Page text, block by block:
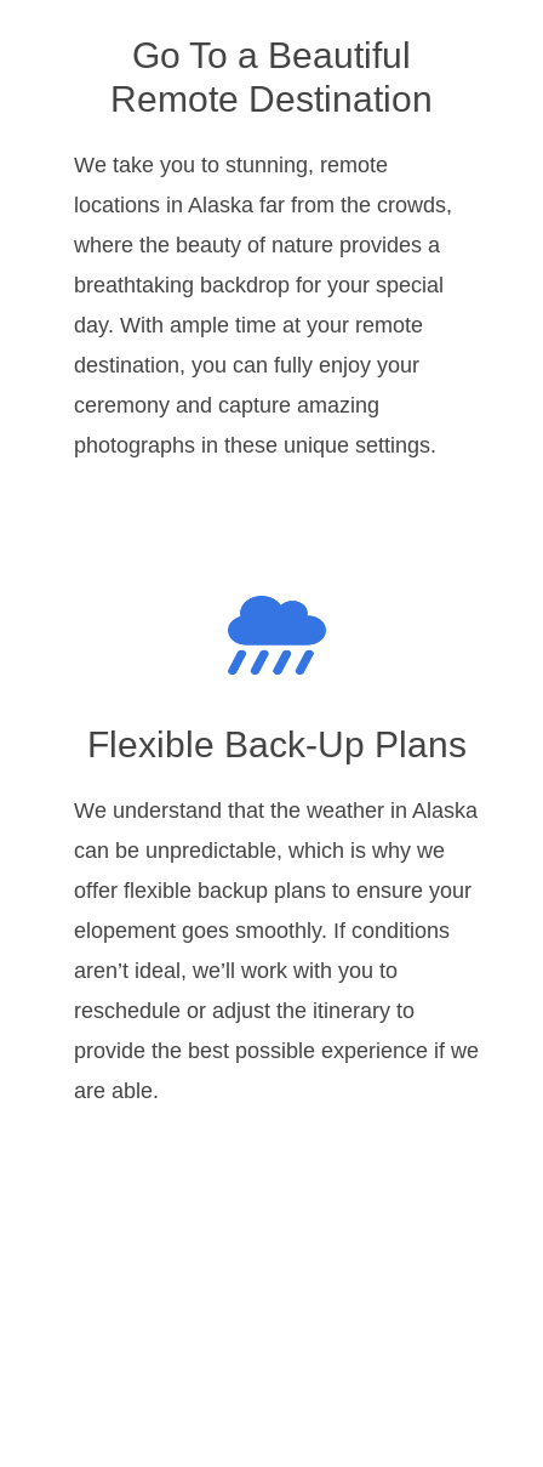
Go To a Beautiful
Remote Destination
We take you to stunning, remote
locations in Alaska far from the crowds,
where the beauty of nature provides a
breathtaking backdrop for your special
day. With ample time at your remote
destination, you can fully enjoy your
ceremony and capture amazing
photographs in these unique settings.
Flexible Back-Up Plans
We understand that the weather in Alaska
can be unpredictable, which is why we
offer flexible backup plans to ensure your
elopement goes smoothly. If conditions
aren’t ideal, we’ll work with you to
reschedule or adjust the itinerary to
provide the best possible experience if we
are able.